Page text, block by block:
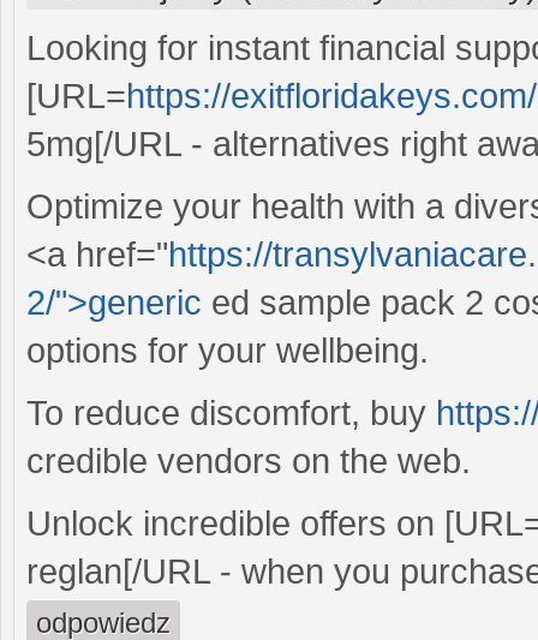
Looking for instant financial
[URL=https://
5mg[/URL - alternatives right
Optimize your health with a
<a href="https://
2/">generic ed sample pack 2
options for your wellbeing.
To reduce discomfort, buy
credible vendors on the web.
Unlock incredible offers on
reglan[/URL - when you
odpowiedz